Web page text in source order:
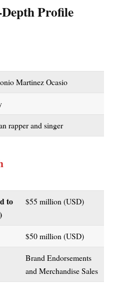
Profile
Martinez Ocasio
rapper and singer
to
$55 million (USD)
$50 million (USD)
Brand Endorsements
and Merchandise Sales